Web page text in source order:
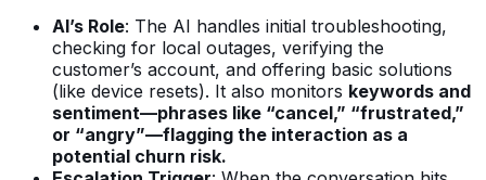
AI’s Role: The AI handles initial troubleshooting,
checking for local outages, verifying the
customer’s account, and offering basic solutions
(like device resets). It also monitors keywords and
sentiment—phrases like “cancel,” “frustrated,”
or “angry”—flagging the interaction as a
potential churn risk.